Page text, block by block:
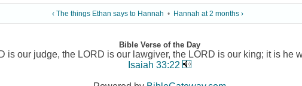
‹ The things Ethan says to Hannah • Hannah at 2 months ›
Bible Verse of the Day
is our judge, the LORD is our lawgiver, the LORD is our king; it is he
Isaiah 33:22